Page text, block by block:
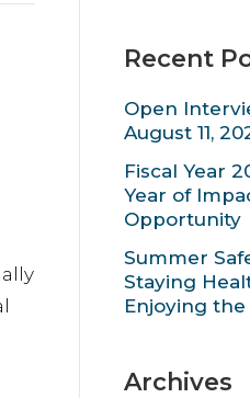
Recent
Open
August 11,
Fiscal Year
Year of
Opportunity
Summer
Staying
Enjoying the
Archives